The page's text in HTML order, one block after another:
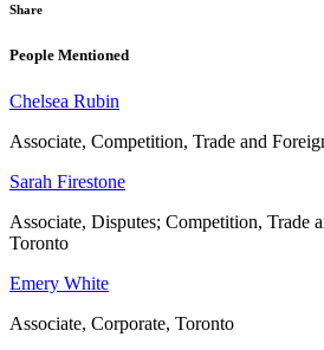
Share
People Mentioned
Chelsea Rubin
Associate, Competition, Trade and
Sarah Firestone
Associate, Disputes; Competition, Trade
Toronto
Emery White
Associate, Corporate, Toronto